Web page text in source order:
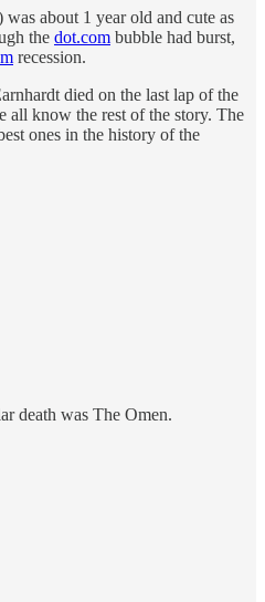
about 1 year old and cute as
the dot.com bubble had burst,
recession.
died on the last lap of the
all know the rest of the story. The
ones in the history of the
death was The Omen.